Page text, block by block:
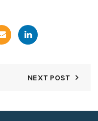
NEXT POST